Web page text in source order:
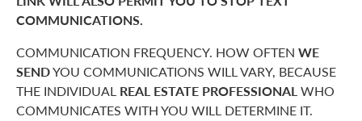
COMMUNICATIONS.
COMMUNICATION FREQUENCY. HOW OFTEN WE
SENDYOU COMMUNICATIONS WILL VARY, BECAUSE
THE INDIVIDUAL REAL ESTATE PROFESSIONALWHO
COMMUNICATES WITH YOU WILL DETERMINE IT.